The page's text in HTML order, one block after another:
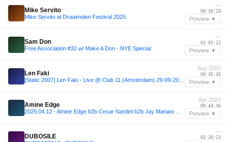
Mike Servito
Mike Servito at Draaimolen Festival 2025
—
00:30:24
Preview ▼
Sam Don
Free Association #32 w/ Make A Don - NYE Special
—
01:01:12
Preview ▼
Len Faki
Sep 2007
00:35:45
Preview ▼
Amine Edge
Apr 2025
00:44:36
Preview ▼
DUBOSILE
—
03:20:23